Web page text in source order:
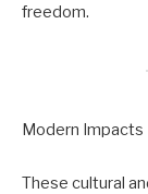
freedom.
Modern Impacts
These cultural